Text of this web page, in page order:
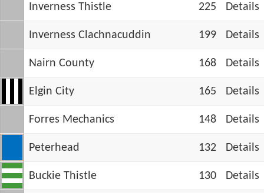
Inverness Thistle 225 Details
Inverness Clachnacuddin 199 Details
Nairn County 168 Details
Elgin City 165 Details
Forres Mechanics 148 Details
Peterhead 132 Details
Buckie Thistle 130 Details